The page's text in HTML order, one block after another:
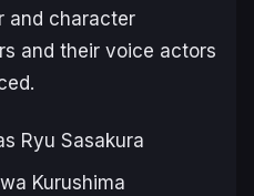
and character
and their voice actors
Ryu Sasakura
Kurushima